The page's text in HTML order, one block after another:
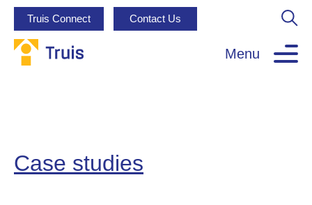
Truis Connect Contact Us
Menu
Case studies